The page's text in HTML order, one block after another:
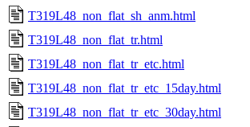
T319L48_non_flat_sh_anm.html
T319L48_non_flat_tr.html
T319L48_non_flat_tr_etc.html
T319L48_non_flat_tr_etc_15day.html
T319L48_non_flat_tr_etc_30day.html